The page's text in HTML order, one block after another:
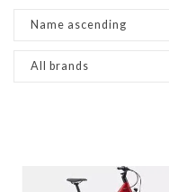
Name ascending
All brands